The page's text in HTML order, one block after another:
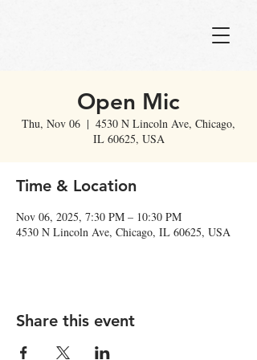
Open Mic
Thu, Nov 06
  |
4530 N Lincoln Ave, Chicago,
IL 60625, USA
Time & Location
Nov 06, 2025, 7:30 PM – 10:30 PM
4530 N Lincoln Ave, Chicago, IL 60625, USA
Share this event